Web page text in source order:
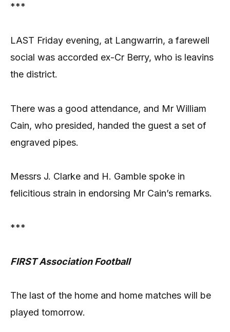
***
LAST Friday evening, at Langwarrin, a farewell
social was accorded ex-Cr Berry, who is leavins
the district.
There was a good attendance, and Mr William
Cain, who presided, handed the guest a set of
engraved pipes.
Messrs J. Clarke and H. Gamble spoke in
felicitious strain in endorsing Mr Cain’s remarks.
***
FIRST Association Football
The last of the home and home matches will be
played tomorrow.